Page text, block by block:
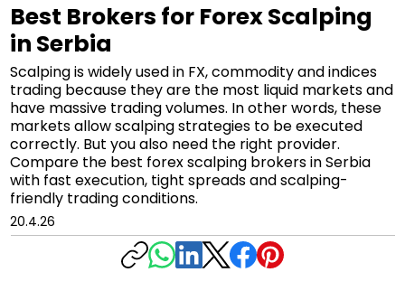
Best Brokers for Forex Scalping
in Serbia
Scalping is widely used in FX, commodity and indices
trading because they are the most liquid markets and
have massive trading volumes. In other words, these
markets allow scalping strategies to be executed
correctly. But you also need the right provider.
Compare the best forex scalping brokers in Serbia
with fast execution, tight spreads and scalping-
friendly trading conditions.
20.4.26